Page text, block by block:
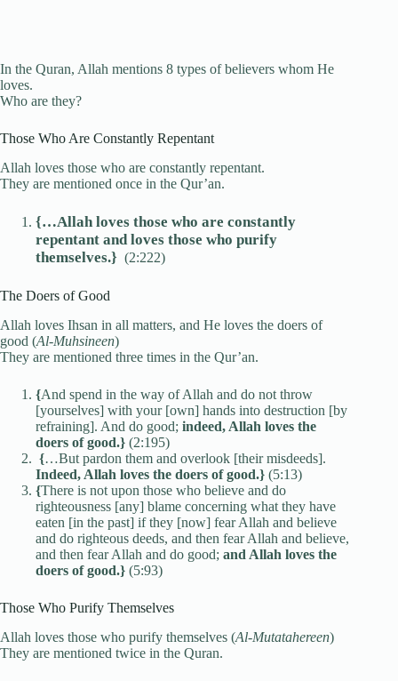
In the Quran, Allah mentions 8 types of believers whom He
loves.
Who are they?
Those Who Are Constantly Repentant
Allah loves those who are constantly repentant.
They are mentioned once in the Qur’an.
{…Allah loves those who are constantly
repentant and loves those who purify
themselves.} (2:222)
The Doers of Good
Allah loves Ihsan in all matters, and He loves the doers of
good (Al-Muhsineen)
They are mentioned three times in the Qur’an.
{And spend in the way of Allah and do not throw
[yourselves] with your [own] hands into destruction [by
refraining]. And do good; indeed, Allah loves the
doers of good.} (2:195)
{…But pardon them and overlook [their misdeeds].
Indeed, Allah loves the doers of good.} (5:13)
{There is not upon those who believe and do
righteousness [any] blame concerning what they have
eaten [in the past] if they [now] fear Allah and believe
and do righteous deeds, and then fear Allah and believe,
and then fear Allah and do good; and Allah loves the
doers of good.} (5:93)
Those Who Purify Themselves
Allah loves those who purify themselves (Al-Mutatahereen)
They are mentioned twice in the Quran.